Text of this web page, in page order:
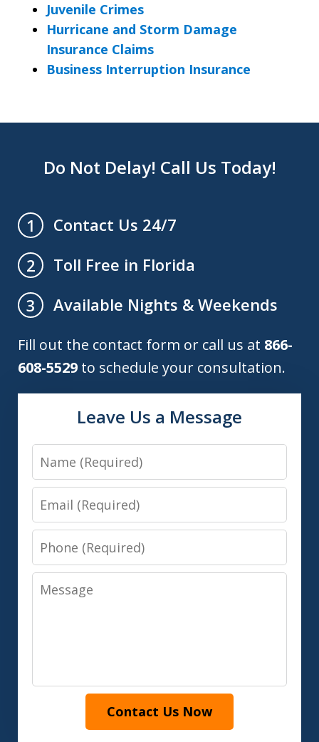
Juvenile Crimes
Hurricane and Storm Damage
Insurance Claims
Business Interruption Insurance
Do Not Delay! Call Us Today!
1
Contact Us 24/7
2
Toll Free in Florida
3
Available Nights & Weekends
Fill out the contact form or call us at 866-
608-5529 to schedule your consultation.
Leave Us a Message
Name
Email
Phone
Message
Contact Us Now